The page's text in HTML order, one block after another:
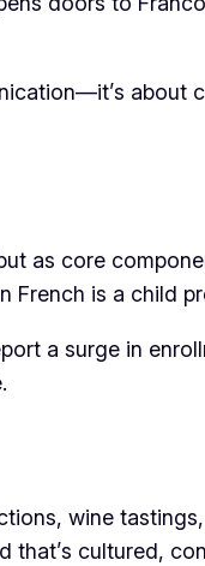
about
as core
French is a child
a surge in
wine
that’s cultured,